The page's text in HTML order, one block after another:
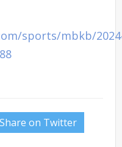
sports/mbkb/
Share on Twitter